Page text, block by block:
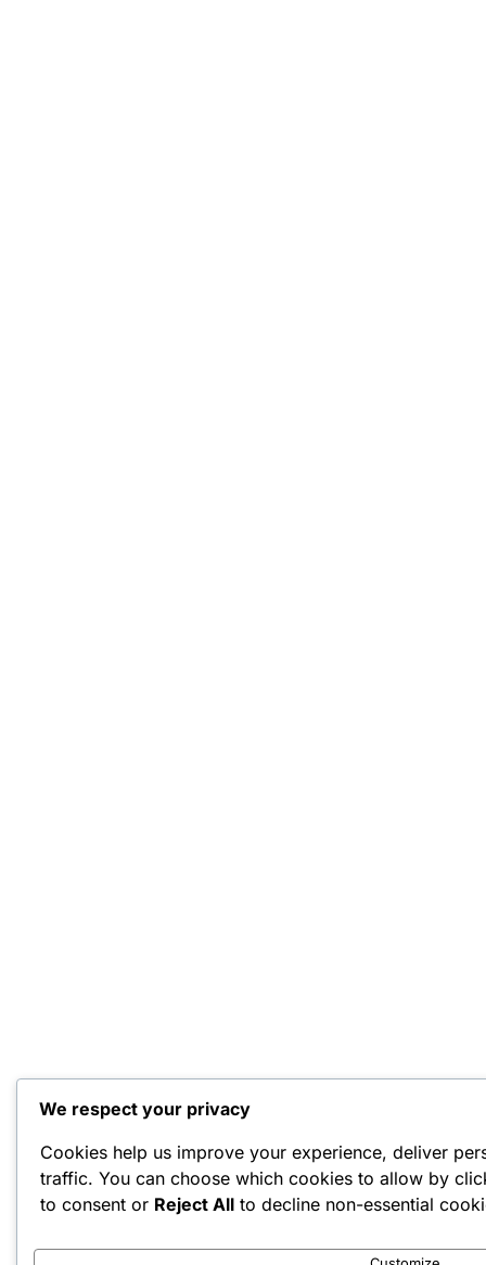
We respect your privacy
Cookies help us improve your experience, deliver
traffic. You can choose which cookies to allow by
to consent or Reject All to decline non-essential